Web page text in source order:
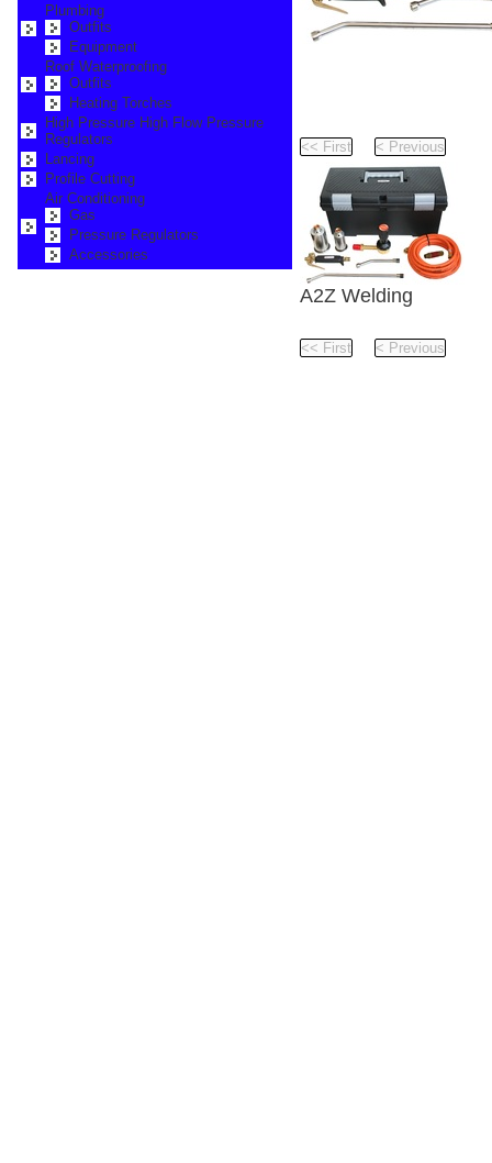
Plumbing
Outfits
Equipment
Roof Waterproofing
Outfits
Heating Torches
High Pressure High Flow Pressure
Regulators
Lancing
Profile Cutting
Air Conditioning
Gas
Pressure Regulators
Accessories
A2Z Welding